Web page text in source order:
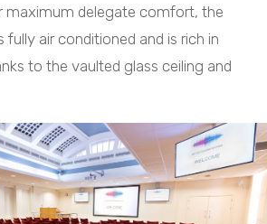
maximum delegate comfort, the
air conditioned and is rich in
to the vaulted glass ceiling and